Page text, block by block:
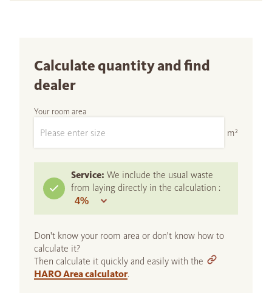
Calculate quantity and find
dealer
Your room area
m²
Service: We include the usual waste
from laying directly in the calculation :
Don't know your room area or don't know how to
calculate it?
Then calculate it quickly and easily with the
HARO Area calculator.